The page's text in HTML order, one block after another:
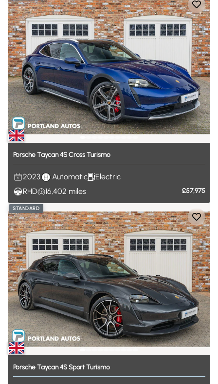
PorscheTaycan4SCrossTurismo
2023 Automatic
Electric
RHD
16,402 miles £57,975
STANDARD
PorscheTaycan4SSportTurismo